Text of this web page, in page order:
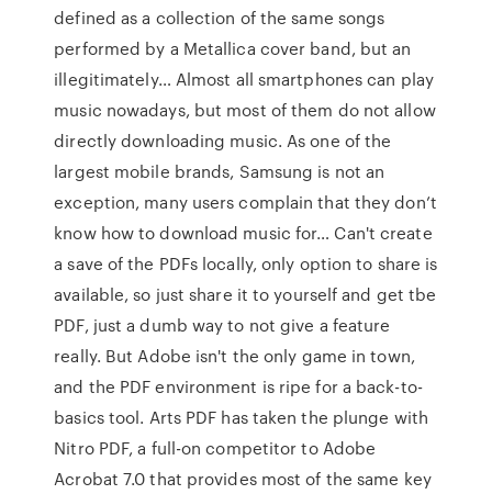
defined as a collection of the same songs
performed by a Metallica cover band, but an
illegitimately… Almost all smartphones can play
music nowadays, but most of them do not allow
directly downloading music. As one of the
largest mobile brands, Samsung is not an
exception, many users complain that they don’t
know how to download music for… Can't create
a save of the PDFs locally, only option to share is
available, so just share it to yourself and get tbe
PDF, just a dumb way to not give a feature
really. But Adobe isn't the only game in town,
and the PDF environment is ripe for a back-to-
basics tool. Arts PDF has taken the plunge with
Nitro PDF, a full-on competitor to Adobe
Acrobat 7.0 that provides most of the same key